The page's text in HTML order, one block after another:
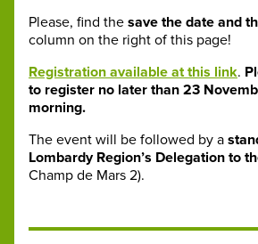
Please, find the save the date and
column on the right of this page!
Registration available at this link.
to register no later than 23
morning.
The event will be followed by a
Lombardy Region’s Delegation to
Champ de Mars 2).